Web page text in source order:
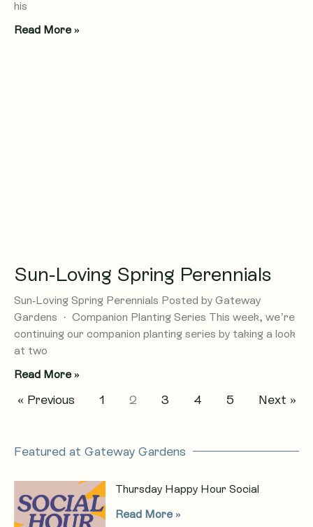
his
Read More »
Sun-Loving Spring Perennials
Sun-Loving Spring Perennials Posted by Gateway
Gardens · Companion Planting Series This week, we’re
continuing our companion planting series by taking a look
at two
Read More »
« Previous 1 2 3 4 5 Next »
Featured at Gateway Gardens
Thursday Happy Hour Social
Read More »